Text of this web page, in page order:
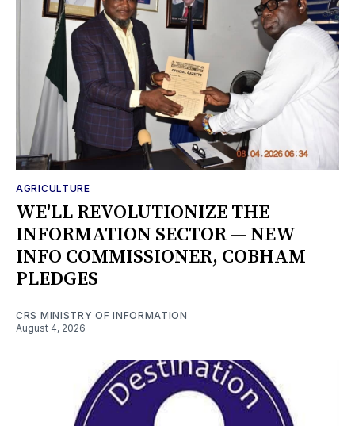
AGRICULTURE
WE'LL REVOLUTIONIZE THE
INFORMATION SECTOR — NEW
INFO COMMISSIONER, COBHAM
PLEDGES
CRS MINISTRY OF INFORMATION
August 4, 2026